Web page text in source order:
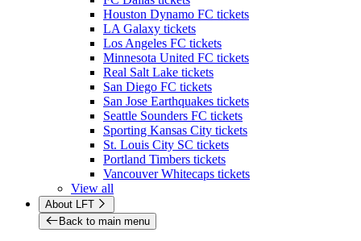
Houston Dynamo FC tickets
LA Galaxy tickets
Los Angeles FC tickets
Minnesota United FC tickets
Real Salt Lake tickets
San Diego FC tickets
San Jose Earthquakes tickets
Seattle Sounders FC tickets
Sporting Kansas City tickets
St. Louis City SC tickets
Portland Timbers tickets
Vancouver Whitecaps tickets
View all
About LFT
Back to main menu